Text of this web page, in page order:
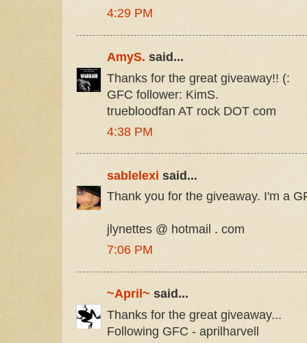
4:29 PM
AmyS. said...
Thanks for the great giveaway!! (:
GFC follower: KimS.
truebloodfan AT rock DOT com
4:38 PM
sablelexi said...
Thank you for the giveaway. I'm a
jlynettes @ hotmail . com
7:06 PM
~April~ said...
Thanks for the great giveaway...
Following GFC - aprilharvell